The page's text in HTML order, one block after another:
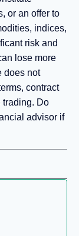
or an offer to
indices,
risk and
lose more
does not
contract
trading. Do
advisor if